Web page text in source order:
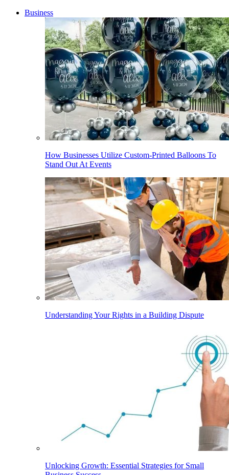
Business
How Businesses Utilize Custom-Printed Balloons To
Stand Out At Events
Understanding Your Rights in a Building Dispute
Unlocking Growth: Essential Strategies for Small